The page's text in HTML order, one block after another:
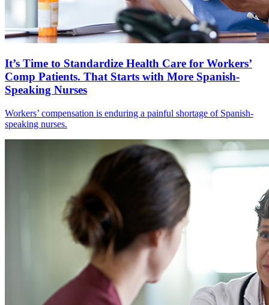
It’s Time to Standardize Health Care for Workers’
Comp Patients. That Starts with More Spanish-
Speaking Nurses
Workers’ compensation is enduring a painful shortage of Spanish-
speaking nurses.